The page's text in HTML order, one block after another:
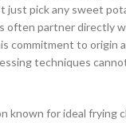
pick any sweet
partner
commitment to
techniques
known for ideal frying